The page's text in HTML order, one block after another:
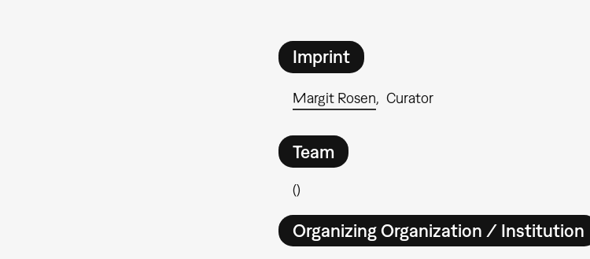
Imprint
Margit Rosen Curator
Team
()
Organizing Organization / Institution